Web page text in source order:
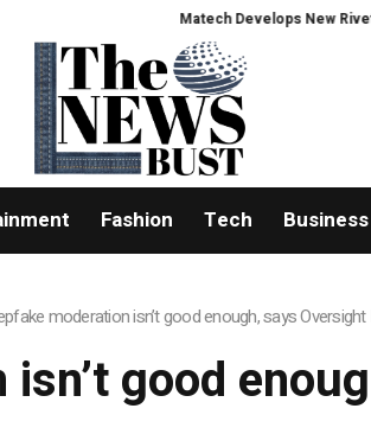
Matech Develops New
Fashion Tech Business
moderation isn’t good enough, says
good